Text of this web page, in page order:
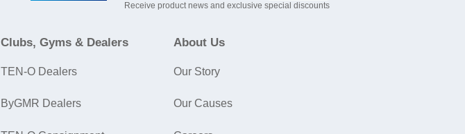
Receive product news and exclusive special discounts
Clubs, Gyms & Dealers
TEN-O Dealers
ByGMR Dealers
About Us
Our Story
Our Causes